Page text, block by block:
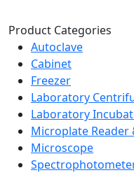
Product Categories
Autoclave
Cabinet
Freezer
Laboratory
Laboratory
Microplate Reader
Microscope